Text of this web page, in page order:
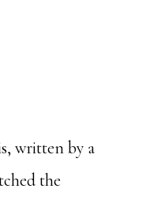
written by a
the